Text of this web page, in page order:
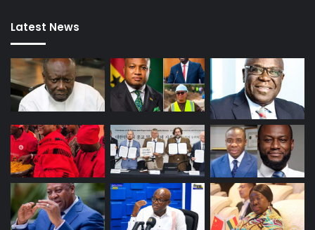
Latest News